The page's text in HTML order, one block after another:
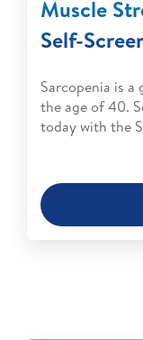
Muscle
Self-
Sarcopenia is a
the age of 40.
today with the